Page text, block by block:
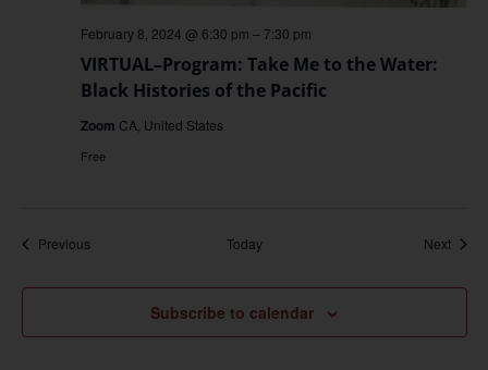
VIRTUAL–Program: Take Me to the Water:
Black Histories of the Pacific
February 8, 2024 @ 6:30 pm – 7:30 pm
Zoom CA, United States
Free
PreviousEvents Today Next
Subscribe to calendar